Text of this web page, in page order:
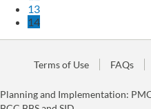
13
14
Terms of Use FAQs
Planning and Implementation: